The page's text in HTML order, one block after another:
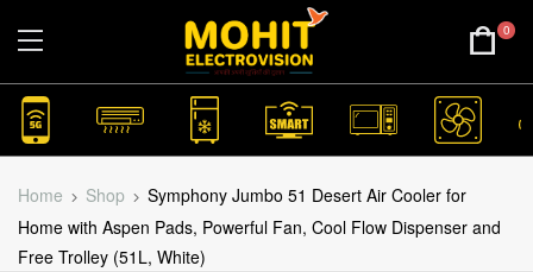
0
Home Shop
Symphony Jumbo 51 Desert Air Cooler for
Home with Aspen Pads, Powerful Fan, Cool Flow Dispenser and
Free Trolley (51L, White)